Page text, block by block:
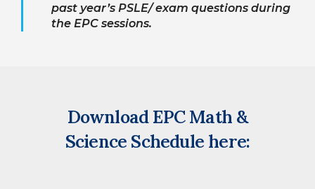
past year’s PSLE/ exam questions during
the EPC sessions.
Download EPC Math &
Science Schedule here: